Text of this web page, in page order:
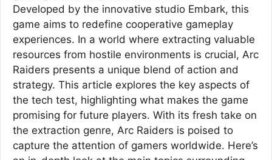
Developed by the innovative studio Embark, this
game aims to redefine cooperative gameplay
experiences. In a world where extracting valuable
resources from hostile environments is crucial, Arc
Raiders presents a unique blend of action and
strategy. This article explores the key aspects of
the tech test, highlighting what makes the game
promising for future players. With its fresh take on
the extraction genre, Arc Raiders is poised to
capture the attention of gamers worldwide. Here’s